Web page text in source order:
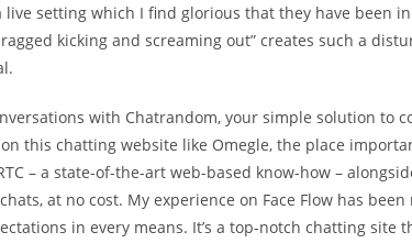
live setting which I find glorious that they have been
kicking and screaming out” creates such a
with Chatrandom, your simple solution to
this chatting website like Omegle, the place
– a state-of-the-art web-based know-how –
at no cost. My experience on Face Flow has
in every means. It’s a top-notch chatting site